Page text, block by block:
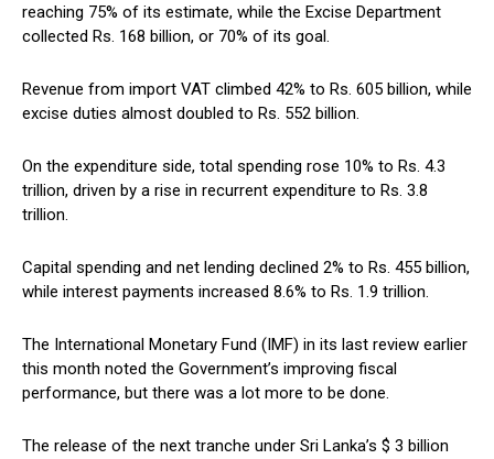
reaching 75% of its estimate, while the Excise Department
collected Rs. 168 billion, or 70% of its goal.
Revenue from import VAT climbed 42% to Rs. 605 billion, while
excise duties almost doubled to Rs. 552 billion.
On the expenditure side, total spending rose 10% to Rs. 4.3
trillion, driven by a rise in recurrent expenditure to Rs. 3.8
trillion.
Capital spending and net lending declined 2% to Rs. 455 billion,
while interest payments increased 8.6% to Rs. 1.9 trillion.
The International Monetary Fund (IMF) in its last review earlier
this month noted the Government’s improving fiscal
performance, but there was a lot more to be done.
The release of the next tranche under Sri Lanka’s $ 3 billion